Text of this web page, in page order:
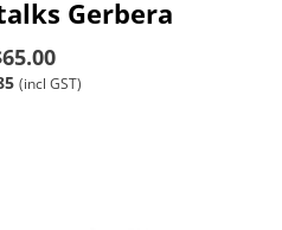
Gerbera
(incl GST)